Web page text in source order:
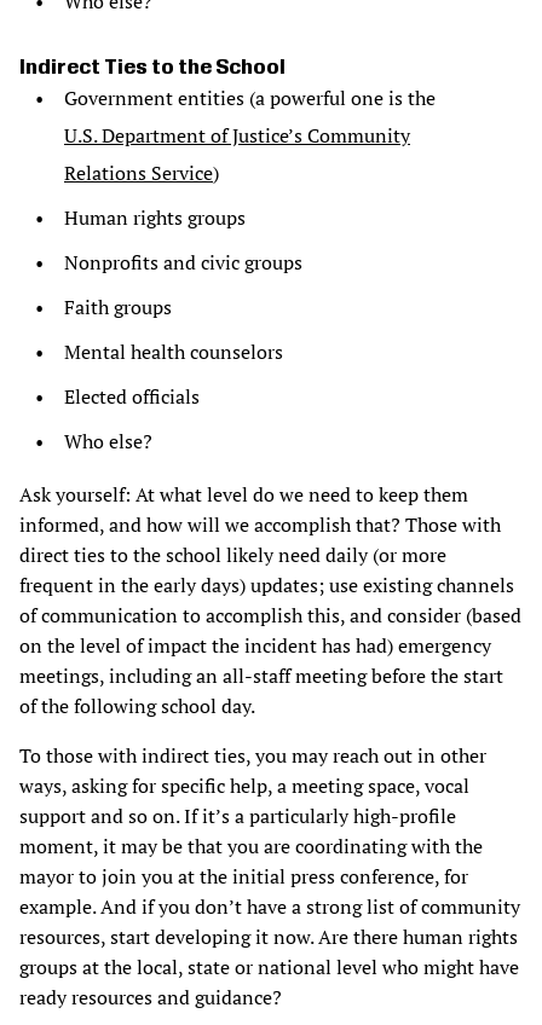
Indirect Ties to the School
Government entities (a powerful one is the
U.S. Department of Justice’s Community
Relations Service)
Human rights groups
Nonprofits and civic groups
Faith groups
Mental health counselors
Elected officials
Who else?
Ask yourself: At what level do we need to keep them
informed, and how will we accomplish that? Those with
direct ties to the school likely need daily (or more
frequent in the early days) updates; use existing channels
of communication to accomplish this, and consider (based
on the level of impact the incident has had) emergency
meetings, including an all-staff meeting before the start
of the following school day.
To those with indirect ties, you may reach out in other
ways, asking for specific help, a meeting space, vocal
support and so on. If it’s a particularly high-profile
moment, it may be that you are coordinating with the
mayor to join you at the initial press conference, for
example. And if you don’t have a strong list of community
resources, start developing it now. Are there human rights
groups at the local, state or national level who might have
ready resources and guidance?